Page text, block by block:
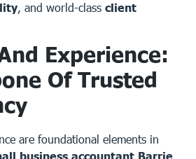
, and world-class client
Experience:
Of Trusted
are foundational elements in
business accountant Barrie.